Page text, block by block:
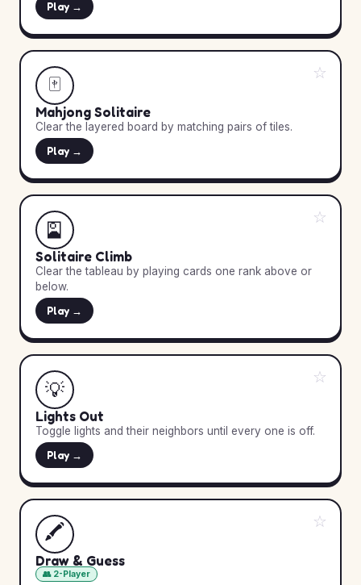
Play →
☆
🀄
Mahjong Solitaire
Clear the layered board by matching pairs of tiles.
Play →
☆
🎴
Solitaire Climb
Clear the tableau by playing cards one rank above or
below.
Play →
☆
💡
Lights Out
Toggle lights and their neighbors until every one is off.
Play →
☆
🖍️
Draw & Guess
👥 2-Player